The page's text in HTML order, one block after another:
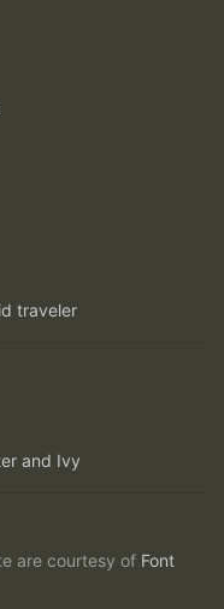
traveler
and Ivy
are courtesy of Font